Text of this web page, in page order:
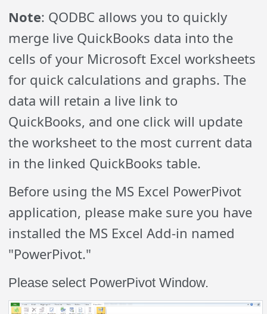
Note: QODBC allows you to quickly
merge live QuickBooks data into the
cells of your Microsoft Excel worksheets
for quick calculations and graphs. The
data will retain a live link to
QuickBooks, and one click will update
the worksheet to the most current data
in the linked QuickBooks table.
Before using the MS Excel PowerPivot
application, please make sure you have
installed the MS Excel Add-in named
"PowerPivot."
Please select PowerPivot Window.